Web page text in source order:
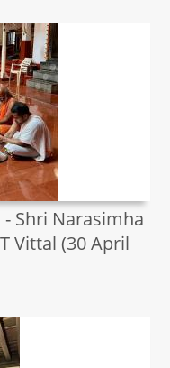
Shri Narasimha
Vittal (30 April